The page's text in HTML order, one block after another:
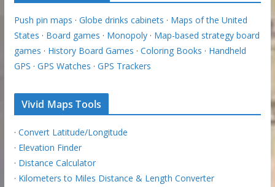
Push pin maps · Globe drinks cabinets · Maps of the United
States · Board games · Monopoly· Map-based strategy board
games · History Board Games · Coloring Books · Handheld
GPS · GPS Watches · GPS Trackers
Vivid Maps Tools
· Convert Latitude/Longitude
· Elevation Finder
· Distance Calculator
· Kilometers to Miles Distance & Length Converter